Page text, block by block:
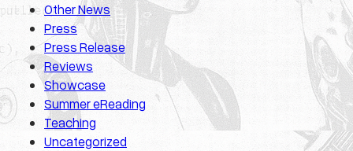
Other News
Press
Press Release
Reviews
Showcase
Summer eReading
Teaching
Uncategorized